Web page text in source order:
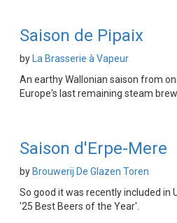
Saison de Pipaix
by
La Brasserie à Vapeur
An earthy Wallonian saison from
Europe's last remaining steam
Saison d'Erpe-Mere
by Brouwerij De Glazen Toren
So good it was recently included in
'25 Best Beers of the Year'.